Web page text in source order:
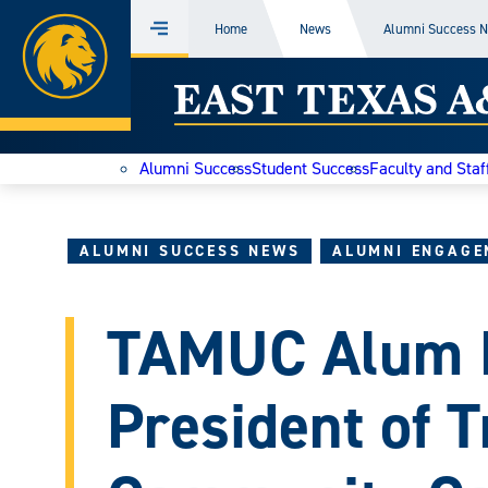
Skip
to
content
Home
Menu Home News Alumni Success
East
Texas
Today
Alumni SuccessStudent SuccessFaculty and
ALUMNI SUCCESS NEWS ALUMNI
TAMUC Alum
President of